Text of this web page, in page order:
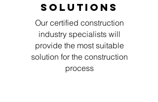
Solutions
Our certified construction
industry specialists will
provide the most suitable
solution for the construction
process